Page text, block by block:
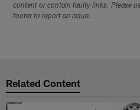
content or contain faulty links. Please
footer to report an issue.
Related Content